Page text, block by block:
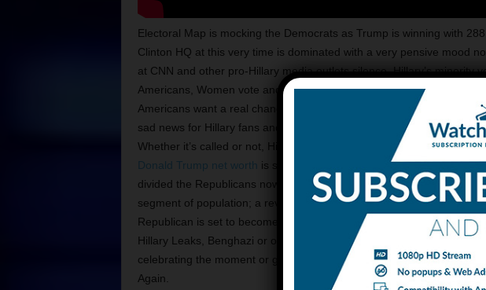
Electoral Map is mocking the Democrats as Trump is winning with
Clinton HQ at this very time is dominated with a very pensive mood
at CNN and other pro-Hillary media outlets silence. Hillary’s minority
Americans, Women vote and other folks at large were not too
Americans want a real change. The optics strongly suggest that
sad news for Hillary fans and voters! Folks at Hillary HQ’s are
Whether it’s called or not, Hillary has lost the elections and race is
Donald Trump net worth is still like a successful business man and he
divided the Republicans now have no choice to accept that this is an
segment of population; a revolution. The result shocking to many is
Republican is set to become the 45th President of the United States.
Hillary Leaks, Benghazi or other bad things about the nastiest
celebrating the moment or grieving over it. Donald over to you, it’s all
Again.